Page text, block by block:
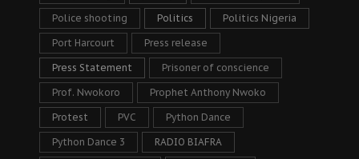
Police shooting Politics Politics Nigeria
Port Harcourt Press release
Press Statement Prisoner of conscience
Prof. Nwokoro Prophet Anthony Nwoko
Protest PVC Python Dance
Python Dance 3 RADIO BIAFRA